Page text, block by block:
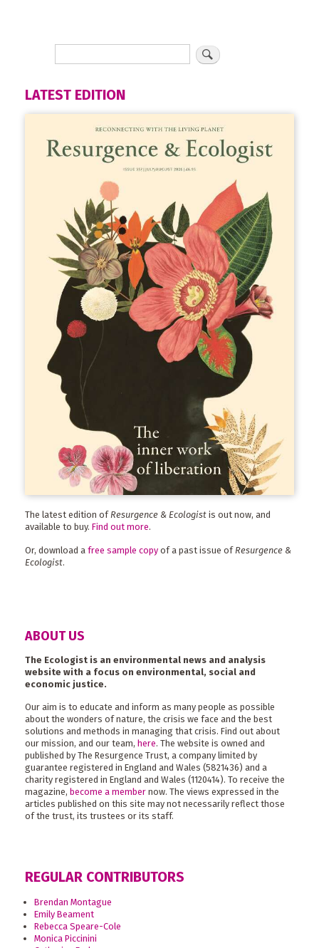
LATEST EDITION
The latest edition ofResurgence & Ecologist is out now, and
available to buy. Find out more.
Or, download a free sample copy of a past issue of Resurgence &
Ecologist.
ABOUT US
The Ecologist is an environmental news and analysis
website with a focus on environmental, social and
economic justice.
Our aim is to educate and inform as many people as possible
about the wonders of nature, the crisis we face and the best
solutions and methods in managing that crisis. Find out about
our mission, and our team, here. The website is owned and
published by The Resurgence Trust, a company limited by
guarantee registered in England and Wales (5821436) and a
charity registered in England and Wales (1120414). To receive the
magazine, become a member now. The views expressed in the
articles published on this site may not necessarily reflect those
of the trust, its trustees or its staff.
REGULAR CONTRIBUTORS
Brendan Montague
Emily Beament
Rebecca Speare-Cole
Monica Piccinini